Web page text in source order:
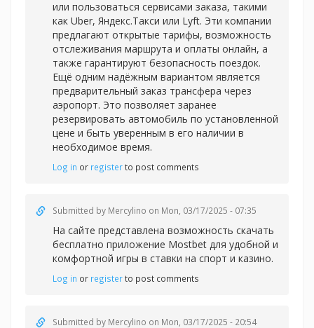
или пользоваться сервисами заказа, такими
как Uber, Яндекс.Такси или Lyft. Эти компании
предлагают открытые тарифы, возможность
отслеживания маршрута и оплаты онлайн, а
также гарантируют безопасность поездок.
Ещё одним надёжным вариантом является
предварительный заказ трансфера через
аэропорт. Это позволяет заранее
резервировать автомобиль по установленной
цене и быть уверенным в его наличии в
необходимое время.
Log in or registerto post comments
Submitted by Mercylino on Mon, 03/17/2025 - 07:35
На сайте представлена возможность скачать
бесплатно приложение Mostbet для удобной и
комфортной игры в ставки на спорт и казино.
Log in or registerto post comments
Submitted by Mercylino on Mon, 03/17/2025 - 20:54